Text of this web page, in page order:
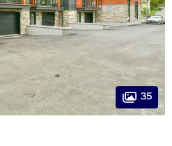
35